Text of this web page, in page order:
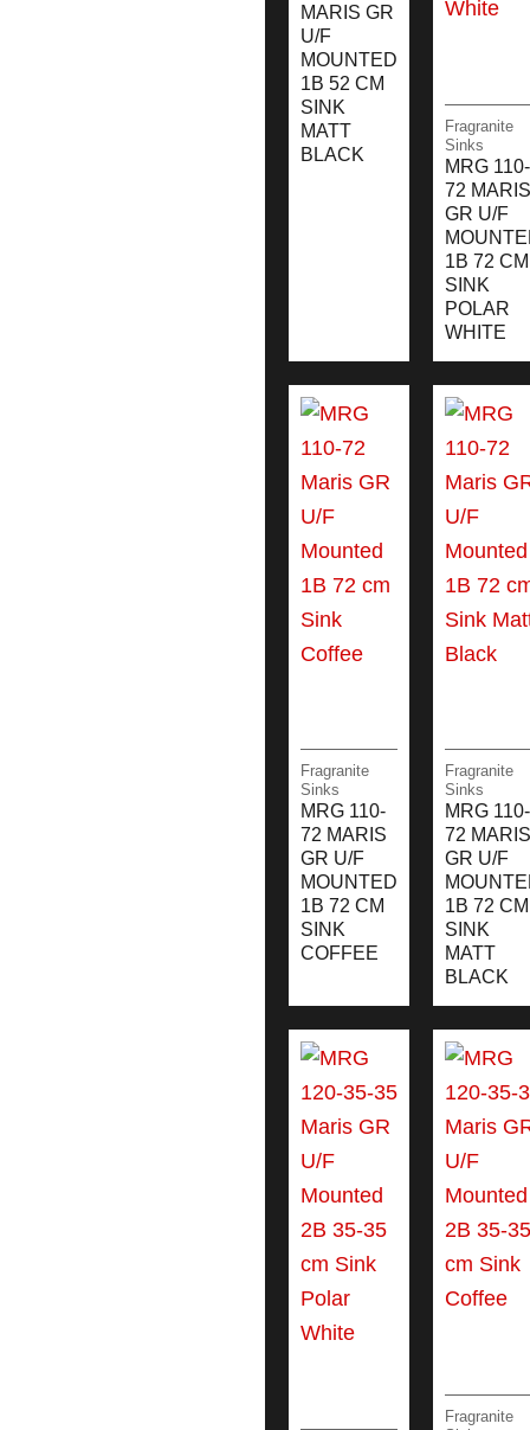
MARIS GR
U/F
MOUNTED
1B 52 CM
SINK
MATT
BLACK
Fragranite
Sinks
MRG 110-
72 MARIS
GR U/F
1B 72 CM
SINK
POLAR
WHITE
Fragranite
Sinks
MRG 110-
72 MARIS
GR U/F
MOUNTED
1B 72 CM
SINK
COFFEE
Fragranite
Sinks
MRG 110-
72 MARIS
GR U/F
1B 72 CM
SINK
MATT
BLACK
Fragranite